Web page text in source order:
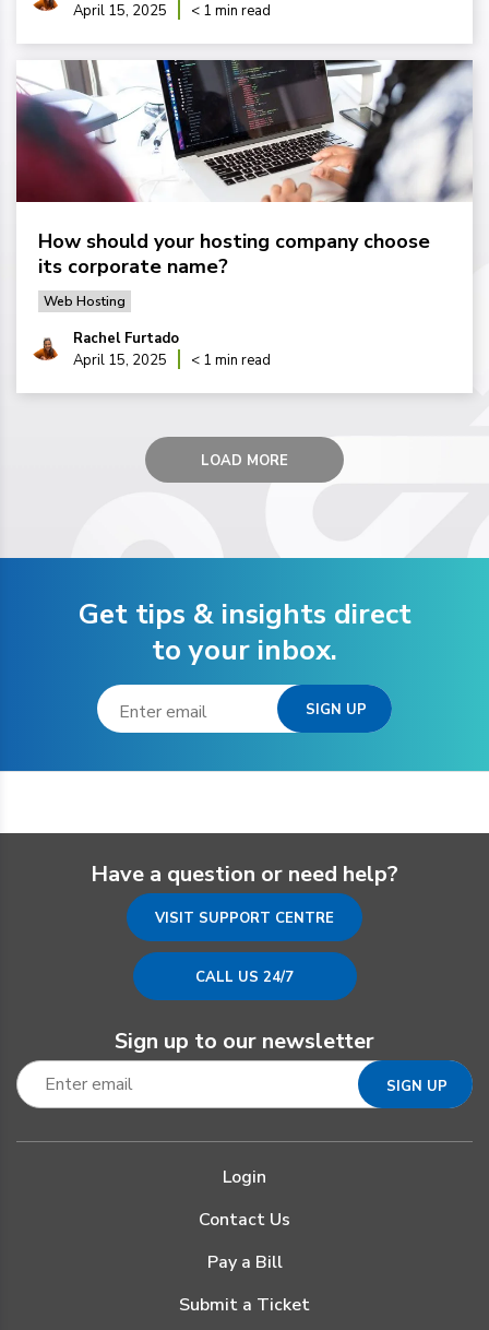
April 15, 2025
< 1 min read
How should your hosting company choose
its corporate name?
Web Hosting
Rachel Furtado
April 15, 2025
< 1 min read
LOAD MORE
Get tips & insights direct
to your inbox.
Have a question or need help?
VISIT SUPPORT CENTRE
CALL US 24/7
Sign up to our newsletter
Login
Contact Us
Pay a Bill
Submit a Ticket